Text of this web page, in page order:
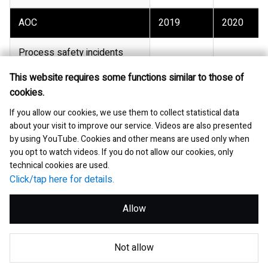
AOC 2019 2020
Process safety incidents
- -
Lost workday case rate (per
200,000 hours)
Recordable case rate (per
200,000 hours)
-
Number of work-related
- -
Number of work-related
This website requires some functions similar to those of
cookies.
If you allow our cookies, we use them to collect statistical data
about your visit to improve our service. Videos are also presented
by using YouTube. Cookies and other means are used only when
you opt to watch videos. If you do not allow our cookies, only
technical cookies are used.
Click/tap here for details.
Allow
Not allow